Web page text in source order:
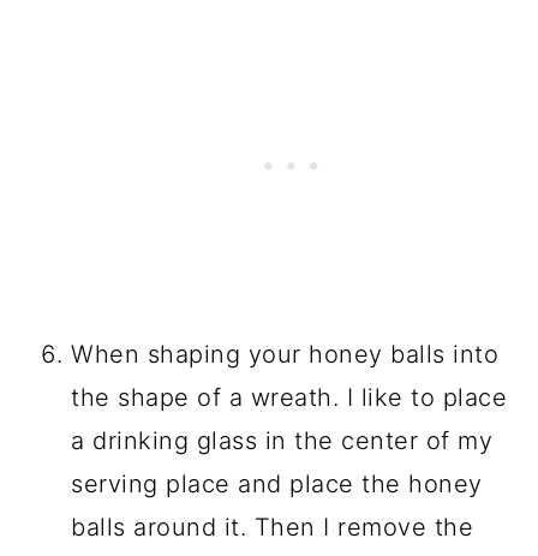
When shaping your honey balls into
the shape of a wreath. I like to place
a drinking glass in the center of my
serving place and place the honey
balls around it. Then I remove the